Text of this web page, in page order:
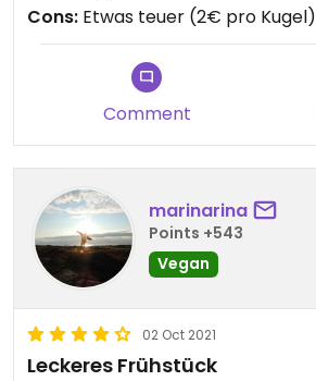
Cons: Etwas teuer (2€ pro Kugel)
Comment
marinarina
Points +543
Vegan
02 Oct 2021
Leckeres Frühstück